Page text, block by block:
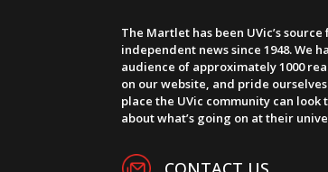
The Martlet has been UVic’s source
independent news since 1948. We
audience of approximately 1000
on our website, and pride
place the UVic community can look
about what’s going on at their